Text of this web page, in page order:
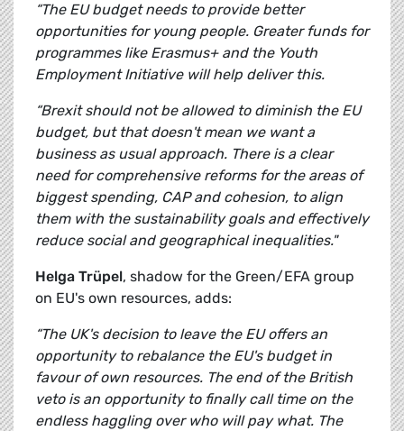
“The EU budget needs to provide better
opportunities for young people. Greater funds for
programmes like Erasmus+ and the Youth
Employment Initiative will help deliver this.
“Brexit should not be allowed to diminish the EU
budget, but that doesn't mean we want a
business as usual approach. There is a clear
need for comprehensive reforms for the areas of
biggest spending, CAP and cohesion, to align
them with the sustainability goals and effectively
reduce social and geographical inequalities."
Helga Trüpel, shadow for the Green/EFA group
on EU's own resources, adds:
“The UK's decision to leave the EU offers an
opportunity to rebalance the EU's budget in
favour of own resources. The end of the British
veto is an opportunity to finally call time on the
endless haggling over who will pay what. The